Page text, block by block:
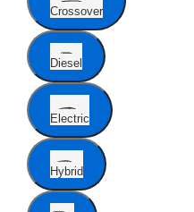
Crossover
Diesel
Electric
Hybrid